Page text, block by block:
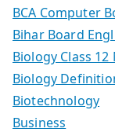
BCA Computer
Bihar Board
Biology Class
Biology
Biotechnology
Business